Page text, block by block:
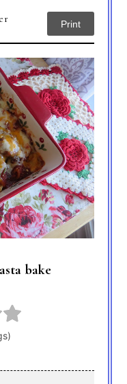
Print
bake